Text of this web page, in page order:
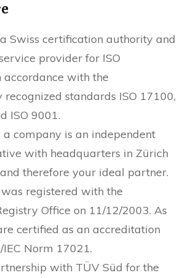
Swiss certification authority and
provider for ISO
with the
standards ISO 17100,
ISO 9001.
company is an independent
with headquarters in Zürich
therefore your ideal partner.
registered with the
Office on 11/12/2003. As
certified as an accreditation
Norm 17021.
with TÜV Süd for the